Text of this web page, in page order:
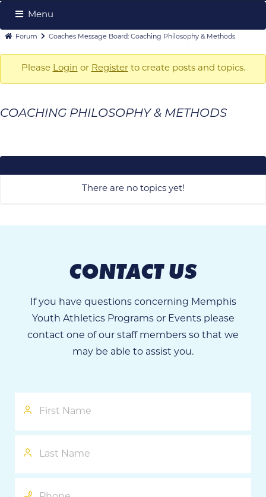
Menu
Forum
Forum
You
here:
Forum Coaches Message Board: Coaching Philosophy & Methods
Please Login or Registerto create posts and topics.
COACHING PHILOSOPHY & METHODS
There are no topics yet!
CONTACT US
If you have questions concerning Memphis
Youth Athletics Programs or Events please
contact one of our staff members so that we
may be able to assist you.
First
Last
Phone